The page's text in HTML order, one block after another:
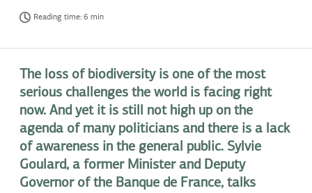
Reading time: 6 min
The loss of biodiversity is one of the most
serious challenges the world is facing right
now. And yet it is still not high up on the
agenda of many politicians and there is a lack
of awareness in the general public. Sylvie
Goulard, a former Minister and Deputy
Governor of the Banque de France, talks